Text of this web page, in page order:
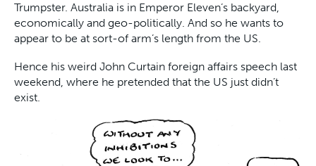
Trumpster. Australia is in Emperor Eleven’s backyard,
economically and geo-politically. And so he wants to
appear to be at sort-of arm’s length from the US.
Hence his weird John Curtain foreign affairs speech last
weekend, where he pretended that the US just didn’t
exist.